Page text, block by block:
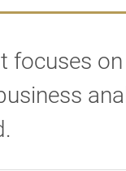
focuses